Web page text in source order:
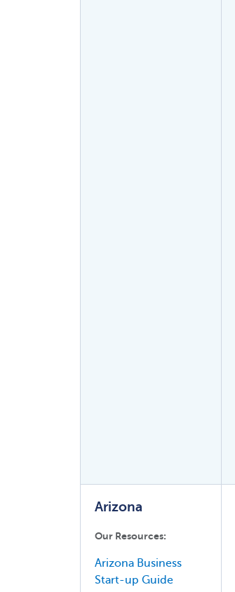
Arizona
Our Resources:
Arizona Business
Start-up Guide